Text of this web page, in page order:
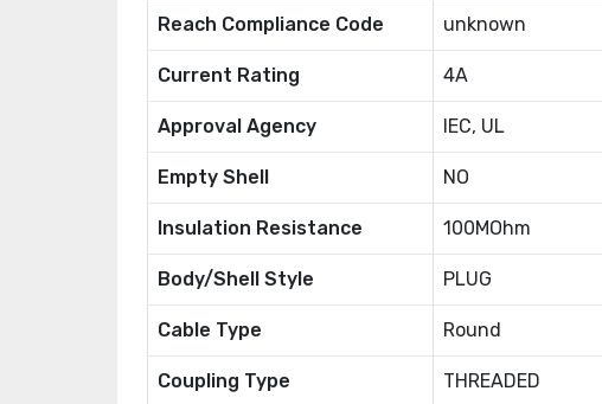
Reach Compliance Code unknown
Current Rating 4A
Approval Agency IEC, UL
Empty Shell NO
Insulation Resistance 100MOhm
Body/Shell Style PLUG
Cable Type Round
Coupling Type THREADED